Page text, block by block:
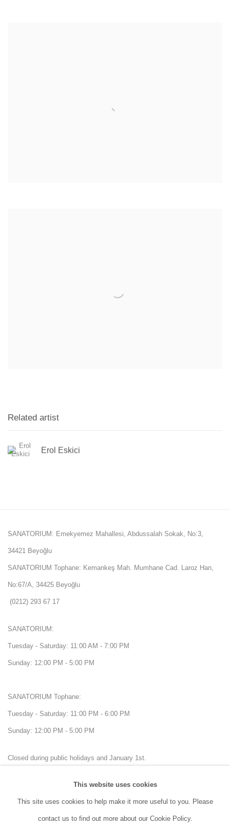
Related artist
Erol Eskici
SANATORIUM: Emekyemez Mahallesi, Abdussalah Sokak, No:3,
34421 Beyoğlu
SANATORIUM Tophane: Kemankeş Mah. Mumhane Cad. Laroz Han,
No:67/A, 34425 Beyoğlu
(0212) 293 67 17
SANATORIUM:
Tuesday - Saturday: 11:00 AM - 7:00 PM
Sunday: 12:00 PM - 5:00 PM
SANATORIUM Tophane:
Tuesday - Saturday: 11:00 PM - 6:00 PM
Sunday: 12:00 PM - 5:00 PM
Closed during public holidays and January 1st.
This website uses cookies
This site uses cookies to help make it more useful to you. Please
contact us to find out more about our Cookie Policy.